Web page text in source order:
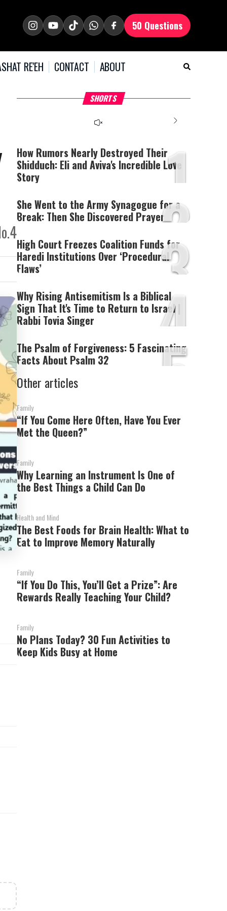
50 Questions
RE'EH CONTACT ABOUT
SHORTS
What Your Criticism
Says About You
The media could not be
server or network failed
or because the format is
not supported.
Hoshana Rabbah – Itâs
Good to be Jewish
1
How Rumors Nearly Destroyed Their
Shidduch: Eli and Aviva's Incredible Love
Story
2
She Went to the Army Synagogue for a
Break: Then She Discovered Prayer
3
High Court Freezes Coalition Funds for
Haredi Institutions Over ‘Procedural
Flaws’
4
Why Rising Antisemitism Is a Biblical
Sign That It's Time to Return to Israel |
Rabbi Tovia Singer
5
The Psalm of Forgiveness: 5 Fascinating
Facts About Psalm 32
Other articles
Family
“If You Come Here Often, Have You Ever
Met the Queen?”
Family
Why Learning an Instrument Is One of
the Best Things a Child Can Do
Health and Mind
The Best Foods for Brain Health: What to
Eat to Improve Memory Naturally
Family
“If You Do This, You’ll Get a Prize”: Are
Rewards Really Teaching Your Child?
Family
No Plans Today? 30 Fun Activities to
Keep Kids Busy at Home